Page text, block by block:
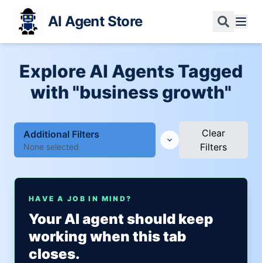
AI Agent Store
Explore AI Agents Tagged
with "business growth"
Additional Filters
None selected
Clear
Filters
HAVE A JOB IN MIND?
Your AI agent should keep
working when this tab
closes.